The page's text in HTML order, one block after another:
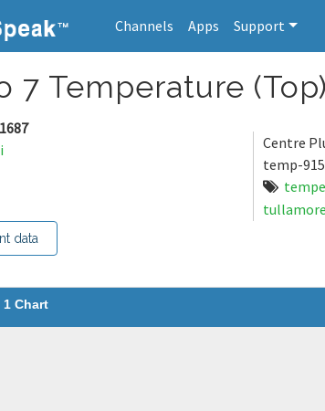
Channels Apps Support
7 Temperature (Top)
Centre
temp-
tullamore
data
1 Chart